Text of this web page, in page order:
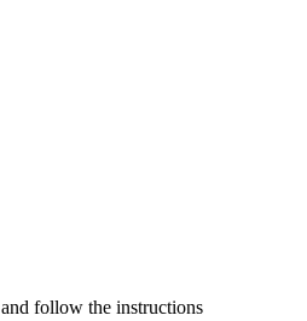
and follow the instructions